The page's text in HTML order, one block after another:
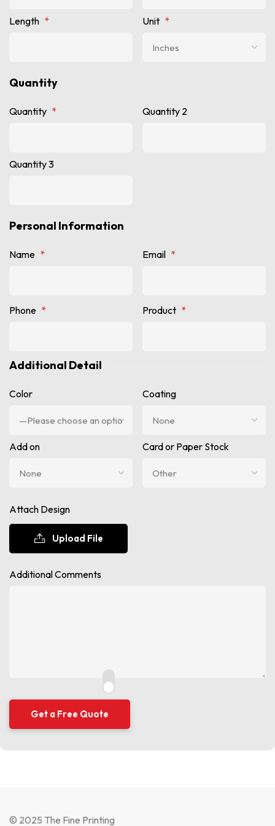
Length * Unit *
Quantity
Quantity * Quantity 2
Quantity 3
Personal Information
Name * Email *
Phone * Product *
Additional Detail
Color Coating
Add on Card or Paper Stock
Attach Design
Upload File
Additional Comments
© 2025 The Fine Printing